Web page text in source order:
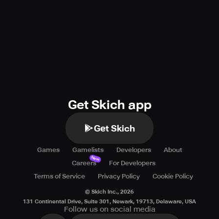
Get Skich app
Get Skich
Games Gamelists Developers
About
Careers
New
For Developers
Terms of Service
Privacy Policy Cookie Policy
© Skich Inc., 2026
131 Continental Drive, Suite 301, Newark, 19713, Delaware, USA
Follow us on social media